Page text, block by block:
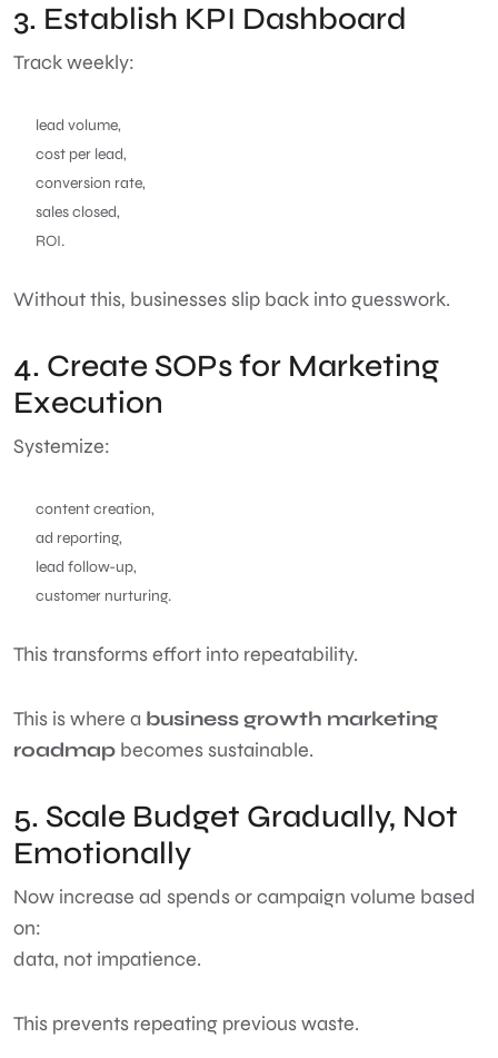
3. Establish KPI Dashboard
Track weekly:
lead volume,
cost per lead,
conversion rate,
sales closed,
ROI.
Without this, businesses slip back into guesswork.
4. Create SOPs for Marketing
Execution
Systemize:
content creation,
ad reporting,
lead follow-up,
customer nurturing.
This transforms effort into repeatability.
This is where a business growth marketing
roadmap becomes sustainable.
5. Scale Budget Gradually, Not
Emotionally
Now increase ad spends or campaign volume based
on:
data, not impatience.
This prevents repeating previous waste.